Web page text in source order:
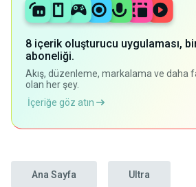
8 içerik oluşturucu uygulaması,
aboneliği.
Akış, düzenleme, markalama ve daha
olan her şey.
İçeriğe göz atın
Ana Sayfa Ultra